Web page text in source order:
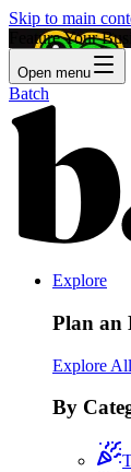
Skip to main
Feature Your
Open menu
Batch
Explore
Plan an
Explore All
By